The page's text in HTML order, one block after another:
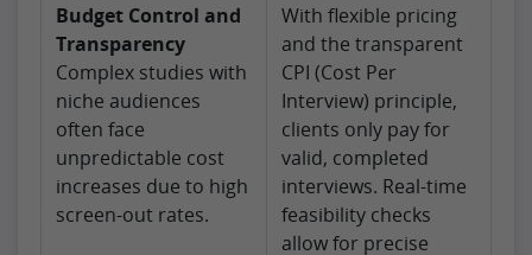
Budget Control and
Transparency
Complex studies with
niche audiences
often face
unpredictable cost
increases due to high
screen-out rates.
With flexible pricing
and the transparent
CPI (Cost Per
Interview) principle,
clients only pay for
valid, completed
interviews. Real-time
feasibility checks
allow for precise